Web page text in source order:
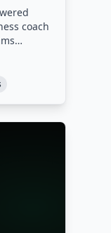
coach
AI